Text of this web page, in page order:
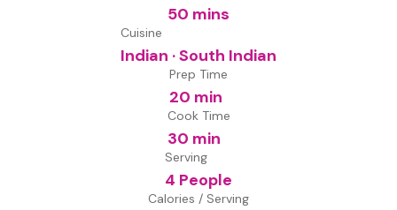
50 mins
Cuisine
Indian · South Indian
Prep Time
20 min
Cook Time
30 min
Serving
4 People
Calories / Serving